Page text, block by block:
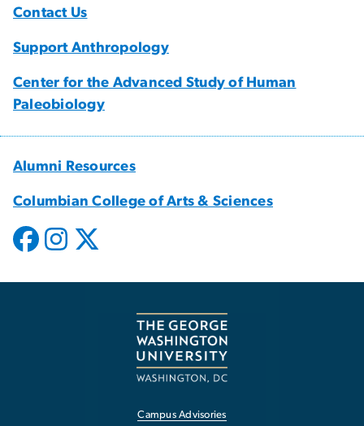
Contact Us
Support Anthropology
Center for the Advanced Study of Human
Paleobiology
Alumni Resources
Columbian College of Arts & Sciences
Campus Advisories